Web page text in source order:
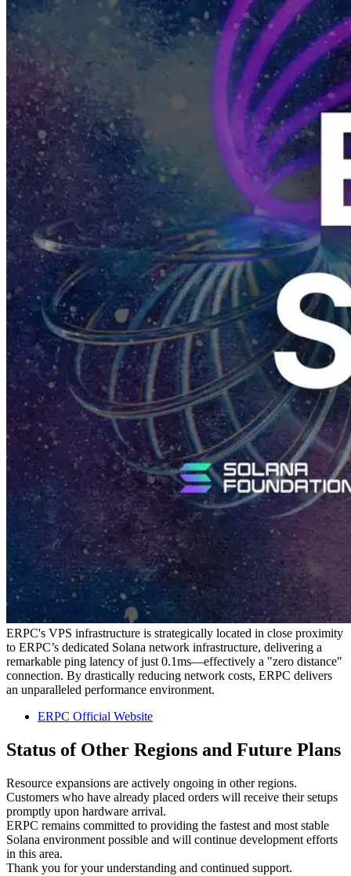
ERPC's VPS infrastructure is strategically located in close proximity
to ERPC’s dedicated Solana network infrastructure, delivering a
remarkable ping latency of just 0.1ms—effectively a "zero distance"
connection. By drastically reducing network costs, ERPC delivers
an unparalleled performance environment.
ERPC Official Website
Status of Other Regions and Future Plans
Resource expansions are actively ongoing in other regions.
Customers who have already placed orders will receive their setups
promptly upon hardware arrival.
ERPC remains committed to providing the fastest and most stable
Solana environment possible and will continue development efforts
in this area.
Thank you for your understanding and continued support.